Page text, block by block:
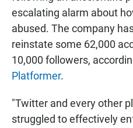
escalating alarm about
abused. The company
reinstate some 62,000
10,000 followers,
Platformer.
"Twitter and every other
struggled to effectively